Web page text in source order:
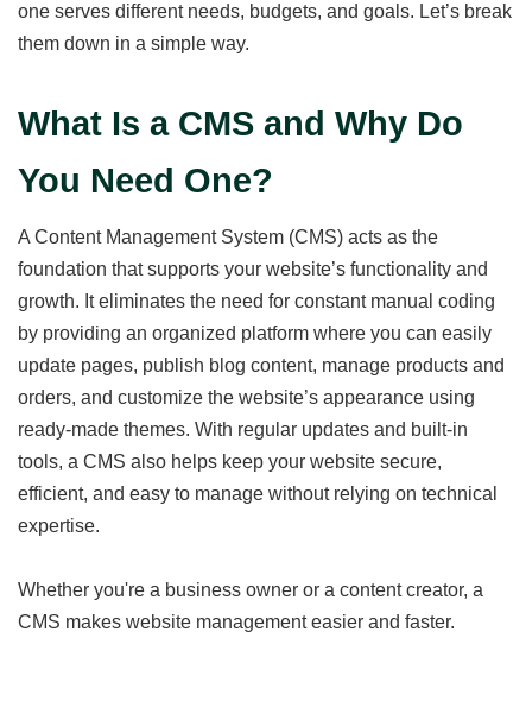
one serves different needs, budgets, and goals. Let’s break
them down in a simple way.
What Is a CMS and Why Do
You Need One?
A Content Management System (CMS) acts as the
foundation that supports your website’s functionality and
growth. It eliminates the need for constant manual coding
by providing an organized platform where you can easily
update pages, publish blog content, manage products and
orders, and customize the website’s appearance using
ready-made themes. With regular updates and built-in
tools, a CMS also helps keep your website secure,
efficient, and easy to manage without relying on technical
expertise.
Whether you're a business owner or a content creator, a
CMS makes website management easier and faster.